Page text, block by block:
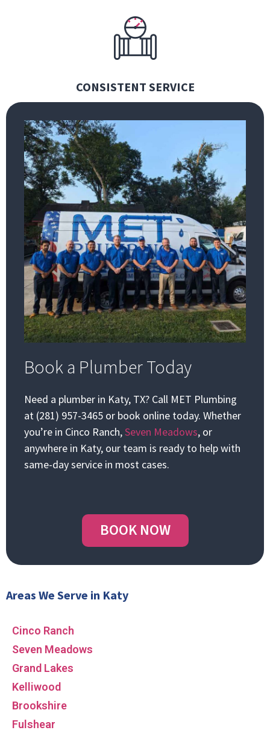
CONSISTENT SERVICE
Book a Plumber Today
Need a plumber in Katy, TX? Call MET Plumbing
at (281) 957-3465 or book online today. Whether
you’re in Cinco Ranch,Seven Meadows, or
anywhere in Katy, our team is ready to help with
same-day service in most cases.
BOOK NOW
Areas We Serve in Katy
Cinco Ranch
Seven Meadows
Grand Lakes
Kelliwood
Brookshire
Fulshear